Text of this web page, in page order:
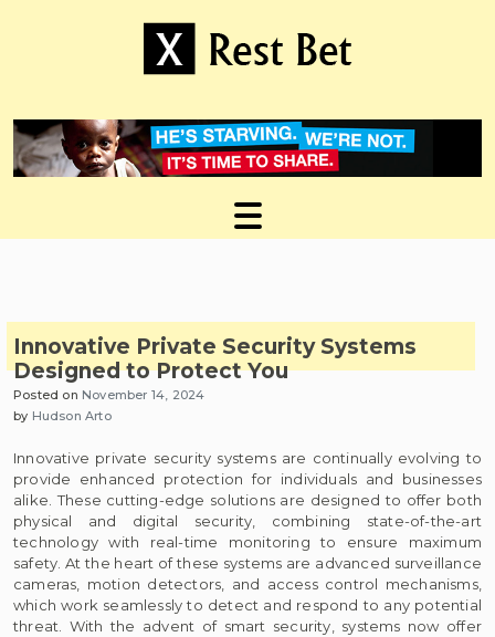
Innovative Private Security Systems
Designed to Protect You
Posted on November 14, 2024
by Hudson Arto
Innovative private security systems are continually evolving to
provide enhanced protection for individuals and businesses
alike. These cutting-edge solutions are designed to offer both
physical and digital security, combining state-of-the-art
technology with real-time monitoring to ensure maximum
safety. At the heart of these systems are advanced surveillance
cameras, motion detectors, and access control mechanisms,
which work seamlessly to detect and respond to any potential
threat. With the advent of smart security, systems now offer